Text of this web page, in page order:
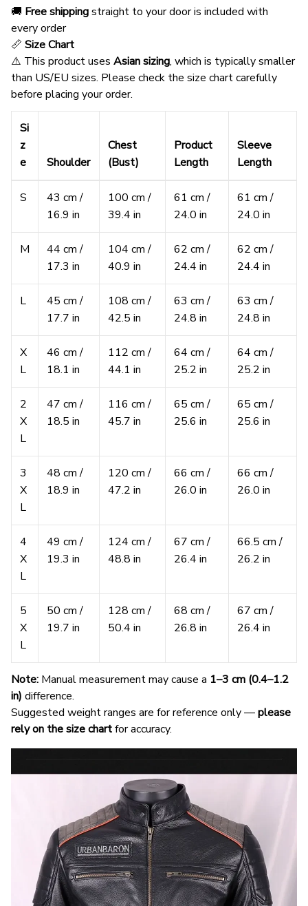
🚚 Free shippingstraight to your door is included with
every order
📏 Size Chart
⚠️ This product uses Asian sizing, which is typically smaller
than US/EU sizes. Please check the size chart carefully
before placing your order.
Si
z
e
Shoulder
Chest
(Bust)
Product
Length
Sleeve
Length
S
43 cm /
16.9 in
100 cm /
39.4 in
61 cm /
24.0 in
61 cm /
24.0 in
M
44 cm /
17.3 in
104 cm /
40.9 in
62 cm /
24.4 in
62 cm /
24.4 in
L
45 cm /
17.7 in
108 cm /
42.5 in
63 cm /
24.8 in
63 cm /
24.8 in
X
L
46 cm /
18.1 in
112 cm /
44.1 in
64 cm /
25.2 in
64 cm /
25.2 in
2
X
L
47 cm /
18.5 in
116 cm /
45.7 in
65 cm /
25.6 in
65 cm /
25.6 in
3
X
L
48 cm /
18.9 in
120 cm /
47.2 in
66 cm /
26.0 in
66 cm /
26.0 in
4
X
L
49 cm /
19.3 in
124 cm /
48.8 in
67 cm /
26.4 in
66.5 cm /
26.2 in
5
X
L
50 cm /
19.7 in
128 cm /
50.4 in
68 cm /
26.8 in
67 cm /
26.4 in
Note: Manual measurement may cause a 1–3 cm (0.4–1.2
in) difference.
Suggested weight ranges are for reference only —please
rely on the size chartfor accuracy.